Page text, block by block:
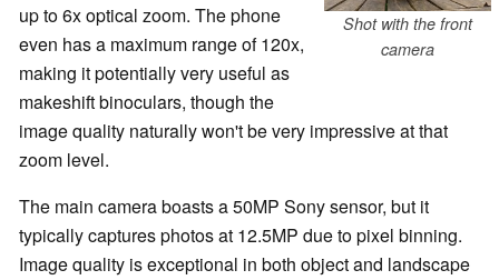
Shot with the front
camera
up to 6x optical zoom. The phone
even has a maximum range of 120x,
making it potentially very useful as
makeshift binoculars, though the
image quality naturally won't be very impressive at that
zoom level.
The main camera boasts a 50MP Sony sensor, but it
typically captures photos at 12.5MP due to pixel binning.
Image quality is exceptional in both object and landscape